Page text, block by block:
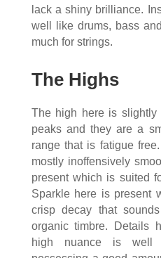
lack a shiny brilliance.
well like drums, bass
much for strings.
The Highs
The high here is slightly
peaks and they are a
range that is fatigue
mostly inoffensively
present which is suited
Sparkle here is present
crisp decay that
organic timbre. Details
high nuance is well